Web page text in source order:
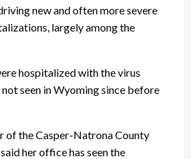
new and often more severe
largely among the
hospitalized with the virus
seen in Wyoming since before
of the Casper-Natrona County
her office has seen the